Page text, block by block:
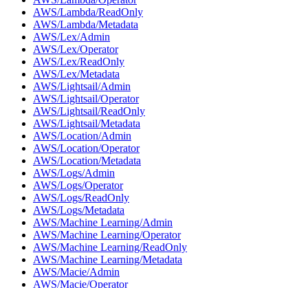
AWS/Lambda/ReadOnly
AWS/Lambda/Metadata
AWS/Lex/Admin
AWS/Lex/Operator
AWS/Lex/ReadOnly
AWS/Lex/Metadata
AWS/Lightsail/Admin
AWS/Lightsail/Operator
AWS/Lightsail/ReadOnly
AWS/Lightsail/Metadata
AWS/Location/Admin
AWS/Location/Operator
AWS/Location/Metadata
AWS/Logs/Admin
AWS/Logs/Operator
AWS/Logs/ReadOnly
AWS/Logs/Metadata
AWS/Machine Learning/Admin
AWS/Machine Learning/Operator
AWS/Machine Learning/ReadOnly
AWS/Machine Learning/Metadata
AWS/Macie/Admin
AWS/Macie/Operator